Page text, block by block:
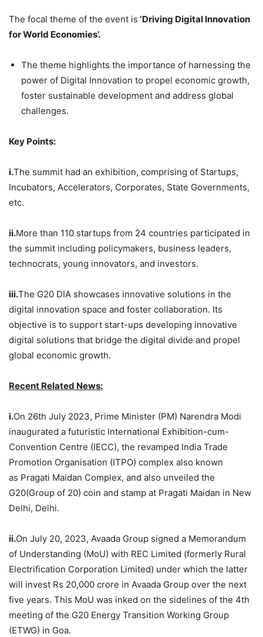
The focal theme of the event is ‘Driving Digital Innovation
for World Economies’.
The theme highlights the importance of harnessing the
power of Digital Innovation to propel economic growth,
foster sustainable development and address global
challenges.
Key Points:
i.The summit had an exhibition, comprising of Startups,
Incubators, Accelerators, Corporates, State Governments,
etc.
ii.More than 110 startups from 24 countries participated in
the summit including policymakers, business leaders,
technocrats, young innovators, and investors.
iii.The G20 DIA showcases innovative solutions in the
digital innovation space and foster collaboration. Its
objective is to support start-ups developing innovative
digital solutions that bridge the digital divide and propel
global economic growth.
Recent Related News:
i.On 26th July 2023, Prime Minister (PM) Narendra Modi
inaugurated a futuristic International Exhibition-cum-
Convention Centre (IECC), the revamped India Trade
Promotion Organisation (ITPO) complex also known
as Pragati Maidan Complex, and also unveiled the
G20(Group of 20) coin and stamp at Pragati Maidan in New
Delhi, Delhi.
ii.On July 20, 2023, Avaada Group signed a Memorandum
of Understanding (MoU) with REC Limited (formerly Rural
Electrification Corporation Limited) under which the latter
will invest Rs 20,000 crore in Avaada Group over the next
five years. This MoU was inked on the sidelines of the 4th
meeting of the G20 Energy Transition Working Group
(ETWG) in Goa.